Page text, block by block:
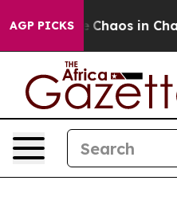
AGP PICKS
Collapse Chaos in